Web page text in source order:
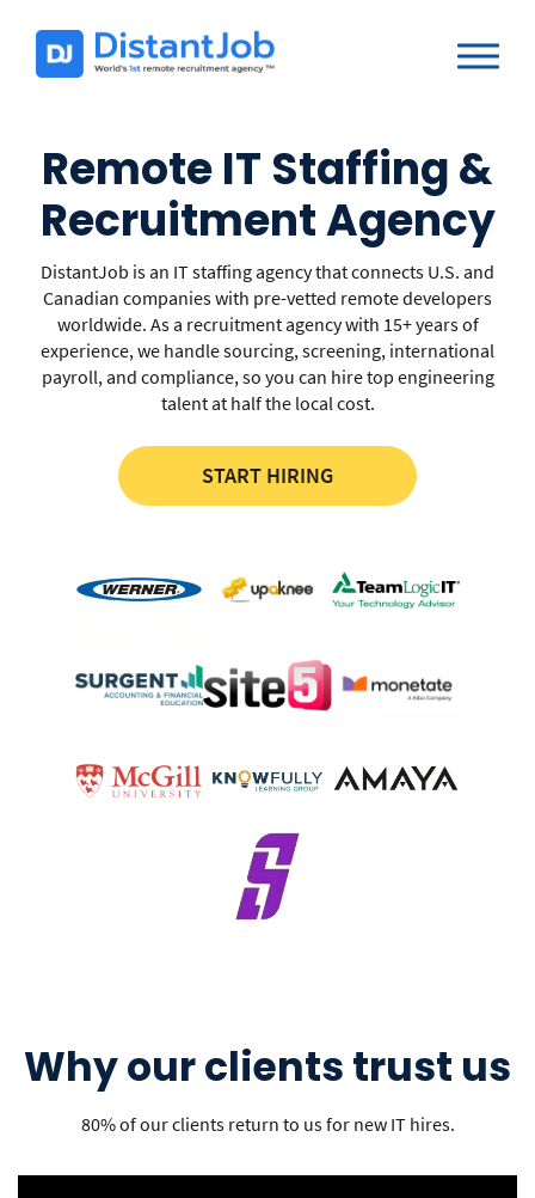
Remote IT Staffing &
Recruitment Agency
DistantJob is an IT staffing agency that connects U.S. and
Canadian companies with pre-vetted remote developers
worldwide. As a recruitment agency with 15+ years of
experience, we handle sourcing, screening, international
payroll, and compliance, so you can hire top engineering
talent at half the local cost.
START HIRING
Why our clients trust us
80% of our clients return to us for new IT hires.